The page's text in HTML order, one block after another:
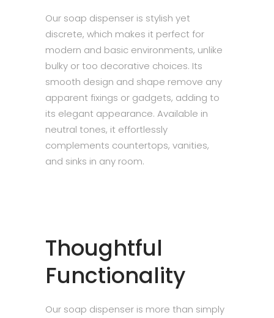
Our soap dispenser is stylish yet
discrete, which makes it perfect for
modern and basic environments, unlike
bulky or too decorative choices. Its
smooth design and shape remove any
apparent fixings or gadgets, adding to
its elegant appearance. Available in
neutral tones, it effortlessly
complements countertops, vanities,
and sinks in any room.
Thoughtful
Functionality
Our soap dispenser is more than simply